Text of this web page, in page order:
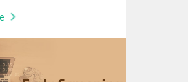
working life.